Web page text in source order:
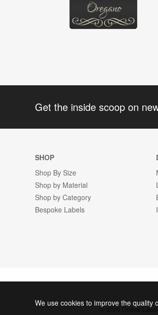
Get the inside scoop on
SHOP
Shop By Size
Shop by Material
Shop by Category
Bespoke Labels
© 2026 Online
We use cookies to improve the quality